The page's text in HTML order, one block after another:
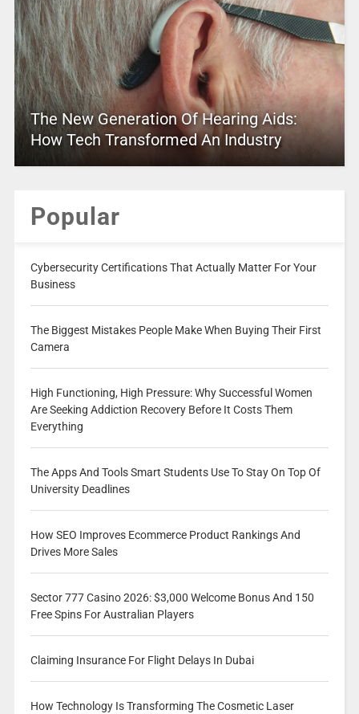
The New Generation Of Hearing Aids:
How Tech Transformed An Industry
Popular
Cybersecurity Certifications That Actually Matter For Your
Business
The Biggest Mistakes People Make When Buying Their First
Camera
High Functioning, High Pressure: Why Successful Women
Are Seeking Addiction Recovery Before It Costs Them
Everything
The Apps And Tools Smart Students Use To Stay On Top Of
University Deadlines
How SEO Improves Ecommerce Product Rankings And
Drives More Sales
Sector 777 Casino 2026: $3,000 Welcome Bonus And 150
Free Spins For Australian Players
Claiming Insurance For Flight Delays In Dubai
How Technology Is Transforming The Cosmetic Laser